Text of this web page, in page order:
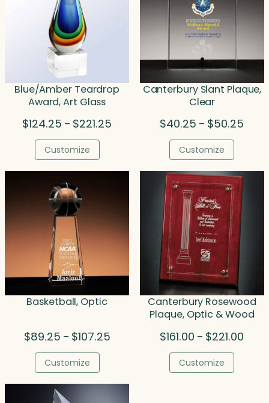
Blue/Amber Teardrop
Award, Art Glass
$124.25 – $221.25
$221.25
Customize
Canterbury Slant Plaque,
Clear
$40.25 – $50.25
Customize
Basketball, Optic
$89.25 – $107.25Price
$107.25
Customize
Canterbury Rosewood
Plaque, Optic & Wood
$161.00 – $221.00
Customize